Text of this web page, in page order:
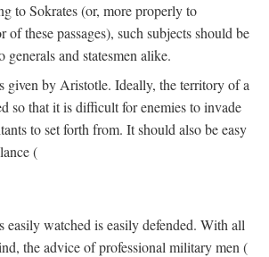
to Sokrates (or, more properly to
these passages), such subjects should be
and statesmen alike.
given by Aristotle. Ideally, the territory of a
so that it is difficult for enemies to invade
to set forth from. It should also be easy
(
easily watched is easily defended. With all
the advice of professional military men (